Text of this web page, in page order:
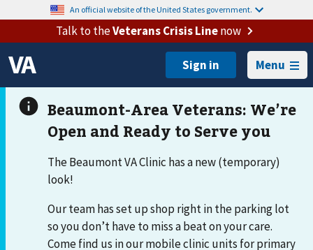
An official website of the United States government.
Talk to theVeterans Crisis Linenow
Menu
The Beaumont VA Clinic has a new (temporary)
look!
Our team has set up shop right in the parking lot
so you don’t have to miss a beat on your care.
Come find us in our mobile clinic units for primary